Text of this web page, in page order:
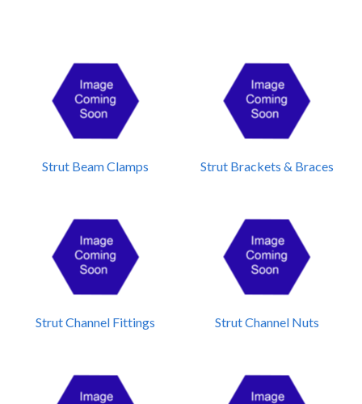
Strut Beam Clamps Strut Brackets & Braces
Strut Channel Fittings Strut Channel Nuts